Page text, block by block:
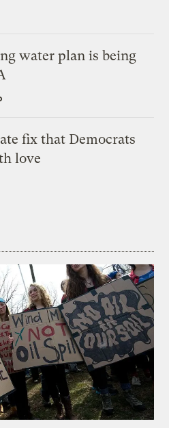
water plan is being
fix that Democrats
love